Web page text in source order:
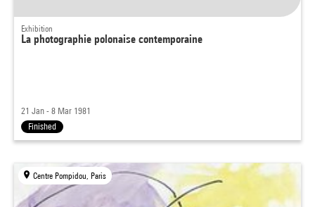
Exhibition
La photographie polonaise contemporaine
21 Jan - 8 Mar 1981
Finished
Centre Pompidou, Paris